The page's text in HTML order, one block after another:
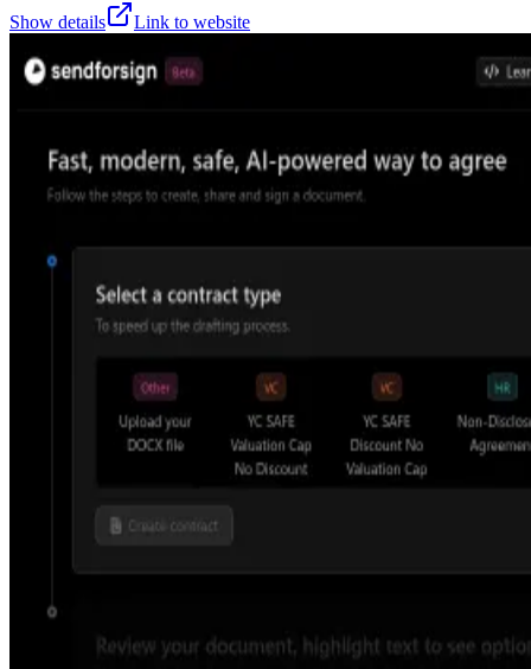
Show details
Link to website